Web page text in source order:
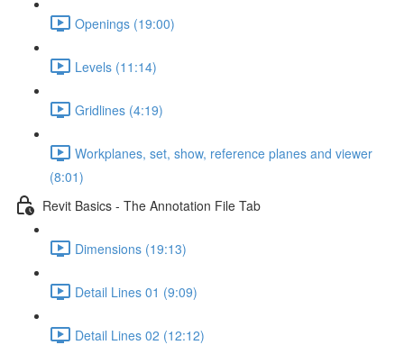
Openings (19:00)
Levels (11:14)
Gridlines (4:19)
Workplanes, set, show, reference planes and viewer
(8:01)
Revit Basics - The Annotation File Tab
Dimensions (19:13)
Detail Lines 01 (9:09)
Detail Lines 02 (12:12)